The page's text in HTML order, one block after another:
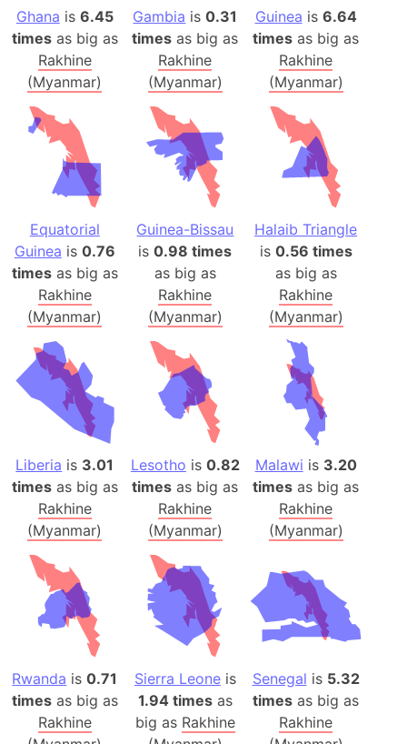
Ghana is 6.45
timesas big as
Rakhine
(Myanmar)
Gambia is0.31
times as big as
Rakhine
(Myanmar)
Guinea is 6.64
times as big as
Rakhine
(Myanmar)
Equatorial
Guinea is 0.76
timesas big as
Rakhine
(Myanmar)
Guinea-Bissau
is0.98 times
as big as
Rakhine
(Myanmar)
Halaib Triangle
is 0.56 times
as big as
Rakhine
(Myanmar)
Liberia is 3.01
timesas big as
Rakhine
(Myanmar)
Lesotho is 0.82
times as big as
Rakhine
(Myanmar)
Malawi is 3.20
times as big as
Rakhine
(Myanmar)
Rwanda is0.71
timesas big as
Rakhine
Sierra Leoneis
1.94 timesas
big as Rakhine
Senegal is 5.32
times as big as
Rakhine